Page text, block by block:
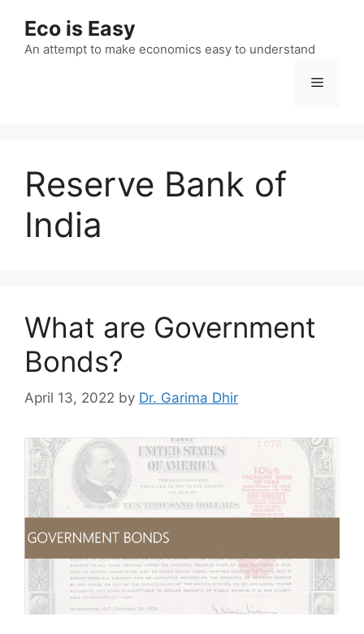
content
Eco is Easy
An attempt to make economics easy to understand
Menu
Reserve Bank of
India
What are Government
Bonds?
April 13, 2022 by Dr. Garima Dhir